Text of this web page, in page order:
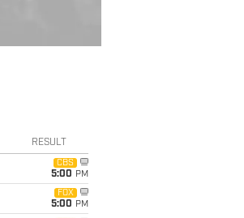
RESULT
CBS
5:00 PM
FOX
5:00 PM